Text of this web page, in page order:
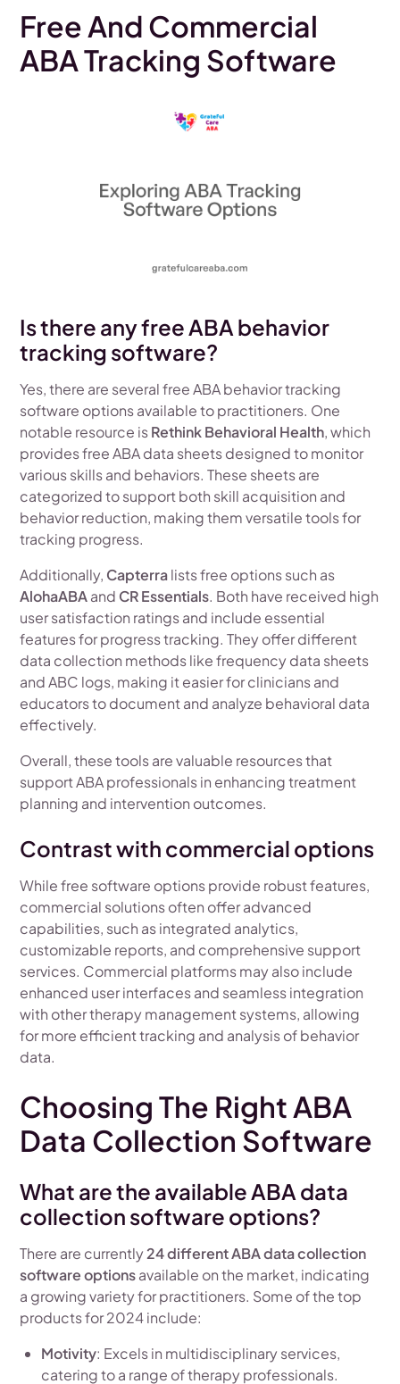
Free And Commercial
ABA Tracking Software
Is there any free ABA behavior
tracking software?
Yes, there are several free ABA behavior tracking
software options available to practitioners. One
notable resource isRethink Behavioral Health, which
provides free ABA data sheets designed to monitor
various skills and behaviors. These sheets are
categorized to support both skill acquisition and
behavior reduction, making them versatile tools for
tracking progress.
Additionally, Capterralists free options such as
AlohaABAand CR Essentials. Both have received high
user satisfaction ratings and include essential
features for progress tracking. They offer different
data collection methods like frequency data sheets
and ABC logs, making it easier for clinicians and
educators to document and analyze behavioral data
effectively.
Overall, these tools are valuable resources that
support ABA professionals in enhancing treatment
planning and intervention outcomes.
Contrast with commercial options
While free software options provide robust features,
commercial solutions often offer advanced
capabilities, such as integrated analytics,
customizable reports, and comprehensive support
services. Commercial platforms may also include
enhanced user interfaces and seamless integration
with other therapy management systems, allowing
for more efficient tracking and analysis of behavior
data.
Choosing The Right ABA
Data Collection Software
What are the available ABA data
collection software options?
There are currently24 different ABA data collection
software optionsavailable on the market, indicating
a growing variety for practitioners. Some of the top
products for 2024 include:
Motivity: Excels in multidisciplinary services,
catering to a range of therapy professionals.